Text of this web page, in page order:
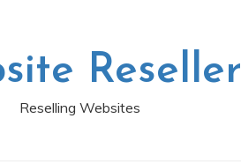
Reseller
Reselling Websites